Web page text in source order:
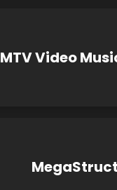
MTV Video